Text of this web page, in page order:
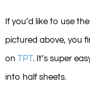
If you’d like to use
pictured above, you
on TPT. It’s super
into half sheets.